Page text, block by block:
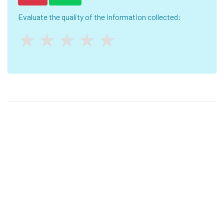
Evaluate the quality of the information collected: